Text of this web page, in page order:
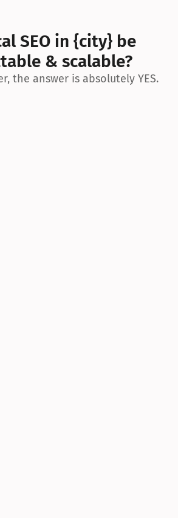
SEO in {city} be
& scalable?
the answer is absolutely YES.